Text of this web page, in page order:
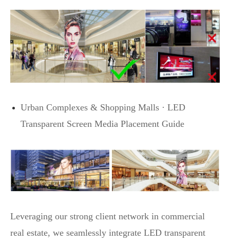
Urban Complexes & Shopping Malls · LED
Transparent Screen Media Placement Guide
Leveraging our strong client network in commercial
real estate, we seamlessly integrate LED transparent